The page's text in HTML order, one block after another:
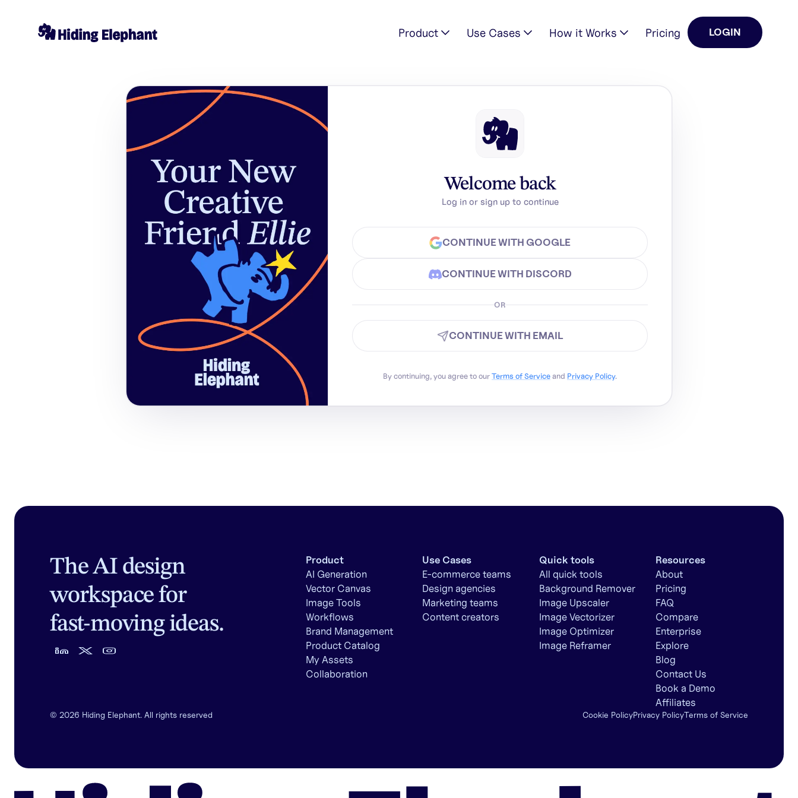
Product Use Cases How it Works Pricing LOGIN
Welcome back
Log in or sign up to continue
CONTINUE WITH GOOGLE
CONTINUE WITH DISCORD
OR
CONTINUE WITH EMAIL
By continuing, you agree to ourTerms of Serviceand Privacy Policy.
The AI design
workspace for
fast-moving ideas.
Product
AI Generation
Vector Canvas
Image Tools
Workflows
Brand Management
Product Catalog
My Assets
Collaboration
Use Cases
E-commerce teams
Design agencies
Marketing teams
Content creators
Quick tools
All quick tools
Background Remover
Image Upscaler
Image Vectorizer
Image Optimizer
Image Reframer
Resources
About
Pricing
FAQ
Compare
Enterprise
Explore
Blog
Contact Us
Book a Demo
Affiliates
© 2026 Hiding Elephant. All rights reserved Cookie PolicyPrivacy PolicyTerms of Service